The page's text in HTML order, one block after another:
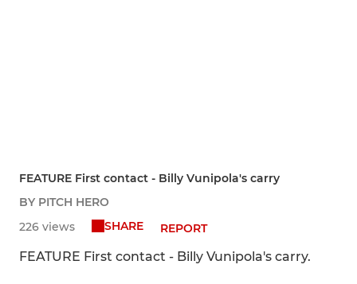
FEATURE First contact - Billy Vunipola's carry
BY PITCH HERO
226 views
SHARE REPORT
FEATURE First contact - Billy Vunipola's carry.